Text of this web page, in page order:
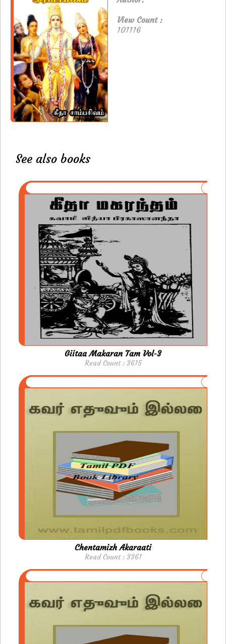
View Count :
101116
See also books
Giitaa Makaran Tam Vol-3
Read Count : 3615
Chentamizh Akaraati
Read Count : 3361